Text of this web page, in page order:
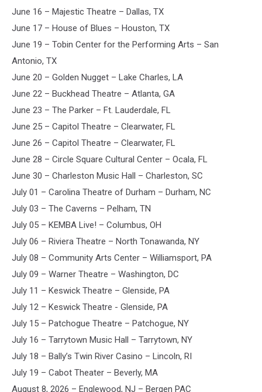
June 16 – Majestic Theatre – Dallas, TX
June 17 – House of Blues – Houston, TX
June 19 – Tobin Center for the Performing Arts – San
Antonio, TX
June 20 – Golden Nugget – Lake Charles, LA
June 22 – Buckhead Theatre – Atlanta, GA
June 23 – The Parker – Ft. Lauderdale, FL
June 25 – Capitol Theatre – Clearwater, FL
June 26 – Capitol Theatre – Clearwater, FL
June 28 – Circle Square Cultural Center – Ocala, FL
June 30 – Charleston Music Hall – Charleston, SC
July 01 – Carolina Theatre of Durham – Durham, NC
July 03 – The Caverns – Pelham, TN
July 05 – KEMBA Live! – Columbus, OH
July 06 – Riviera Theatre – North Tonawanda, NY
July 08 – Community Arts Center – Williamsport, PA
July 09 – Warner Theatre – Washington, DC
July 11 – Keswick Theatre – Glenside, PA
July 12 – Keswick Theatre - Glenside, PA
July 15 – Patchogue Theatre – Patchogue, NY
July 16 – Tarrytown Music Hall – Tarrytown, NY
July 18 – Bally’s Twin River Casino – Lincoln, RI
July 19 – Cabot Theater – Beverly, MA
August 8, 2026 – Englewood, NJ – Bergen PAC